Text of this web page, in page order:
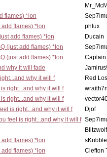
flames) *lon
add flames) *lon
phlux
add flames) *lon
Ducain
(just add flames) *lon
(just add flames) *lon
why it will fade
why it will f
Red
right...and why it will f
right...and why it will f
is right...and why it will f
Djof
feel is right...and why it will f
Blitzwolf
add flames) *lon
add flames) *lon
Clefton